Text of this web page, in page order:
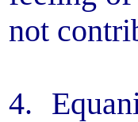
not
4.